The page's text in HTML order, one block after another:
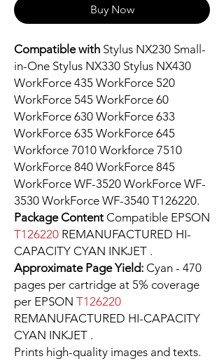
Buy Now
Compatible with Stylus NX230 Small-
in-One Stylus NX330 Stylus NX430
WorkForce 435 WorkForce 520
WorkForce 545 WorkForce 60
WorkForce 630 WorkForce 633
WorkForce 635 WorkForce 645
Workforce 7010 Workforce 7510
WorkForce 840 WorkForce 845
WorkForce WF-3520 WorkForce WF-
3530 WorkForce WF-3540 T126220.
Package Content Compatible EPSON
T126220 REMANUFACTURED HI-
CAPACITY CYAN INKJET .
Approximate Page Yield: Cyan - 470
pages per cartridge at 5% coverage
per EPSON T126220
REMANUFACTURED HI-CAPACITY
CYAN INKJET .
Prints high-quality images and texts.